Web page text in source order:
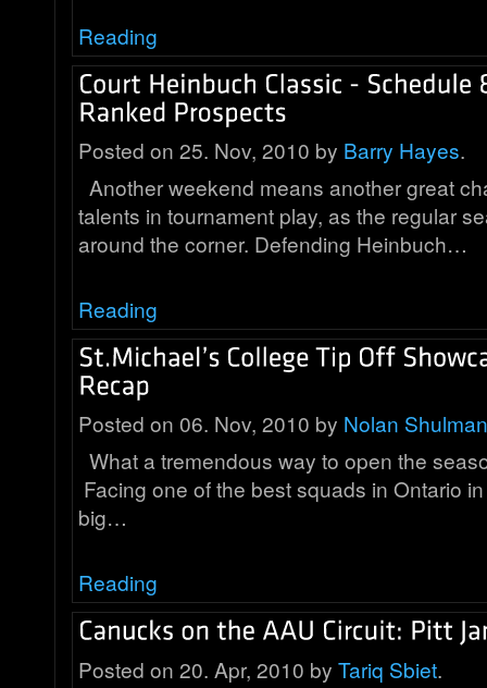
Reading
Posted on 25. Nov, 2010 by Barry Hayes.
Another weekend means another great
talents in tournament play, as the regular
around the corner. Defending Heinbuch…
Reading
Posted on 06. Nov, 2010 by Nolan Shulman
What a tremendous way to open the
Facing one of the best squads in Ontario
big…
Reading
Posted on 20. Apr, 2010 by Tariq Sbiet.